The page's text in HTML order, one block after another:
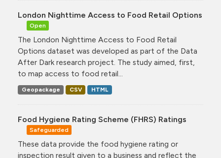
London Nighttime Access to Food Retail Options
Open
The London Nighttime Access to Food Retail
Options dataset was developed as part of the Data
After Dark research project. The study aimed, first,
to map access to food retail...
Geopackage CSV HTML
Food Hygiene Rating Scheme (FHRS) Ratings
Safeguarded
These data provide the food hygiene rating or
inspection result given to a business and reflect the